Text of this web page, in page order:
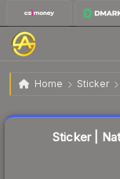
Home Sticker
Sticker |
Sticker |
Liquidity score